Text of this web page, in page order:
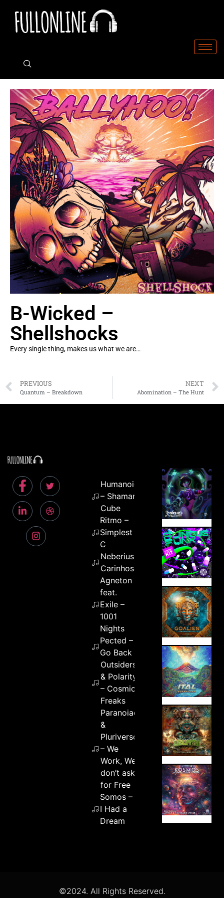
B-Wicked –
Shellshocks
Every single thing, makes us what we are…
PREVIOUS
Quantum – Breakdown
NEXT
Abomination – The Hunt
Humanoids
– Shamanic
Cube
Ritmo –
Simplest
C
Neberius –
Carinhoso
Agneton
feat.
Exile –
1001
Nights
Pected –
Go Back
Outsiders
& Polarity
– Cosmic
Freaks
Paranoiac
&
Pluriverso
– We
Work, We
don’t ask
for Free
Somos –
I Had a
Dream
©2024. All Rights Reserved.